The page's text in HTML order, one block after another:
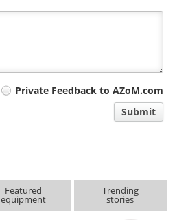
Private Feedback to AZoM.com
Submit
Featured
equipment
Trending
stories